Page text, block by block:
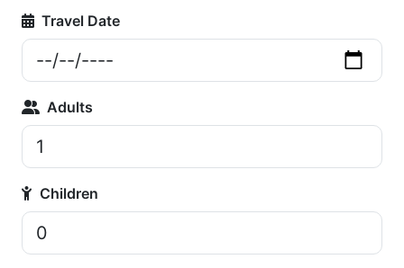
Travel Date
Adults
Children